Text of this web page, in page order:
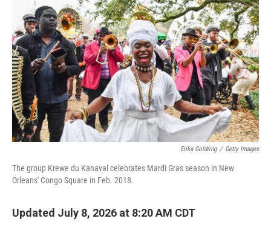
Erika Goldring / Getty Images
The group Krewe du Kanaval celebrates Mardi Gras season in New
Orleans' Congo Square in Feb. 2018.
Updated July 8, 2026 at 8:20 AM CDT